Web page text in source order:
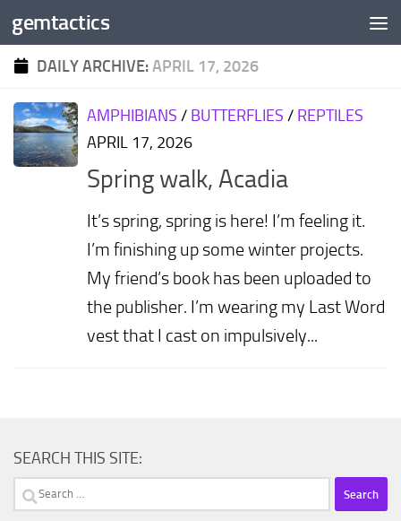
Skip to content
gemtactics
DAILY ARCHIVE: APRIL 17, 2026
AMPHIBIANS / BUTTERFLIES / REPTILES
APRIL 17, 2026
Spring walk, Acadia
It’s spring, spring is here! I’m feeling it.
I’m finishing up some winter projects.
My friend’s book has been uploaded to
the publisher. I’m wearing my Last Word
vest that I cast on impulsively...
SEARCH THIS SITE:
Search